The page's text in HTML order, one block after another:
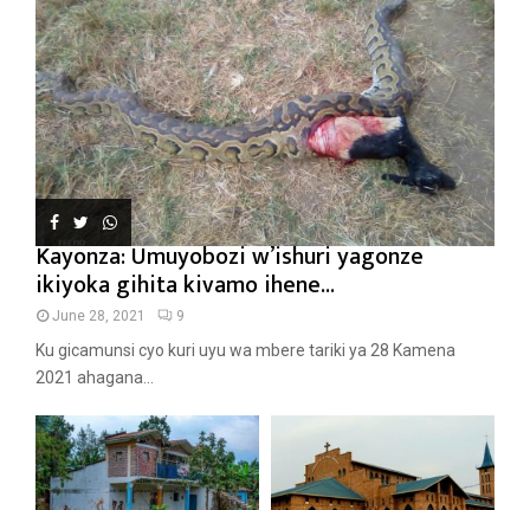
Kayonza: Umuyobozi w’ishuri yagonze
ikiyoka gihita kivamo ihene...
June 28, 2021 9
Ku gicamunsi cyo kuri uyu wa mbere tariki ya 28 Kamena
2021 ahagana...